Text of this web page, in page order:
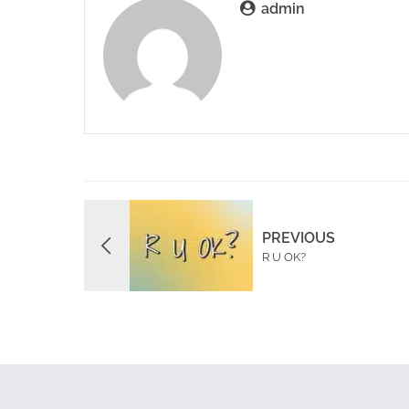
admin
PREVIOUS
R U OK?